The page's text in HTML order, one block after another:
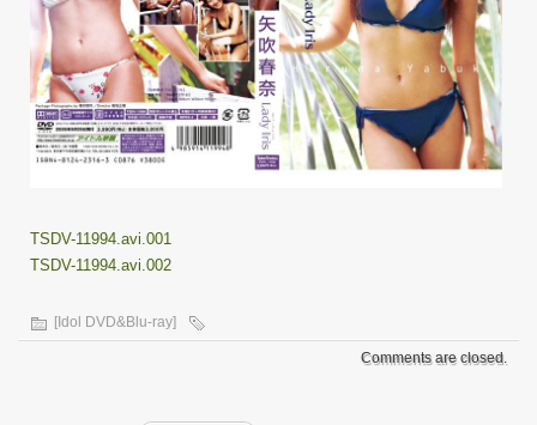
TSDV-11994.avi.001
TSDV-11994.avi.002
[Idol DVD&Blu-ray]
Comments are closed.